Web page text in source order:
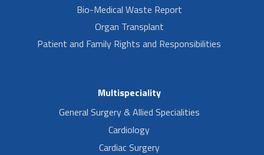
Bio-Medical Waste Report
Organ Transplant
Patient and Family Rights and Responsibilities
Multispeciality
General Surgery & Allied Specialities
Cardiology
Cardiac Surgery